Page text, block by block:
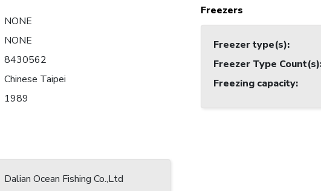
NONE
NONE
8430562
Chinese Taipei
1989
Dalian Ocean Fishing Co.,Ltd
Freezers
Freezer type(s):
Freezer Type Count(s)
Freezing capacity: